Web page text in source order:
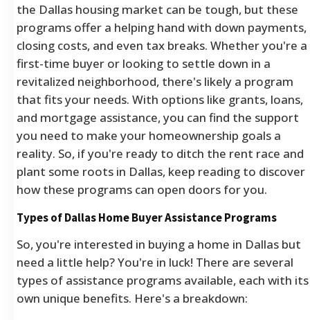
the Dallas housing market can be tough, but these
programs offer a helping hand with down payments,
closing costs, and even tax breaks. Whether you're a
first-time buyer or looking to settle down in a
revitalized neighborhood, there's likely a program
that fits your needs. With options like grants, loans,
and mortgage assistance, you can find the support
you need to make your homeownership goals a
reality. So, if you're ready to ditch the rent race and
plant some roots in Dallas, keep reading to discover
how these programs can open doors for you.
Types of Dallas Home Buyer Assistance Programs
So, you're interested in buying a home in Dallas but
need a little help? You're in luck! There are several
types of assistance programs available, each with its
own unique benefits. Here's a breakdown: